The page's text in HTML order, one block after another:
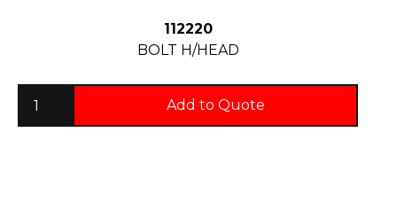
112220
BOLT H/HEAD
Add to Quote